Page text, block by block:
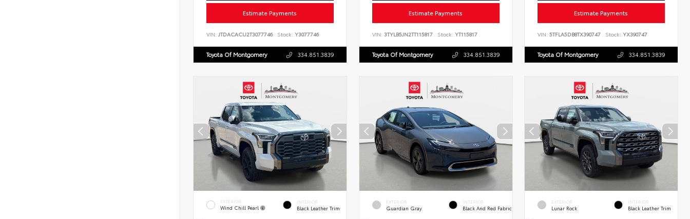
Estimate Payments
VIN: JTDACACU2T3077746 Stock: Y3077746
Toyota Of Montgomery 334.851.3839
Estimate Payments
VIN: 3TYLB5JN2TT115817 Stock: YT115817
Toyota Of Montgomery 334.851.3839
Estimate Payments
VIN:5TFLA5DB8TX390747 Stock: YX390747
Toyota Of Montgomery 334.851.3839
EXTERIOR
Wind Chill Pearl
INTERIOR
Black Leather Trim
EXTERIOR
Guardian Gray
INTERIOR
Black And Red Fabric
EXTERIOR
Lunar Rock
INTERIOR
Black Leather Trim